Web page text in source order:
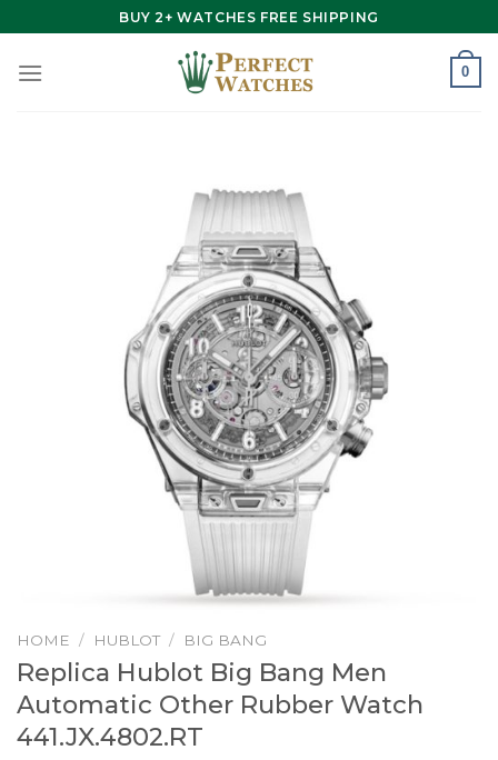
to
content
BUY 2+ WATCHES FREE SHIPPING
0
HOME / HUBLOT / BIG BANG
Replica Hublot Big Bang Men
Automatic Other Rubber Watch
441.JX.4802.RT